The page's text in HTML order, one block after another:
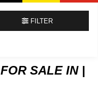
FILTER
SALE IN |